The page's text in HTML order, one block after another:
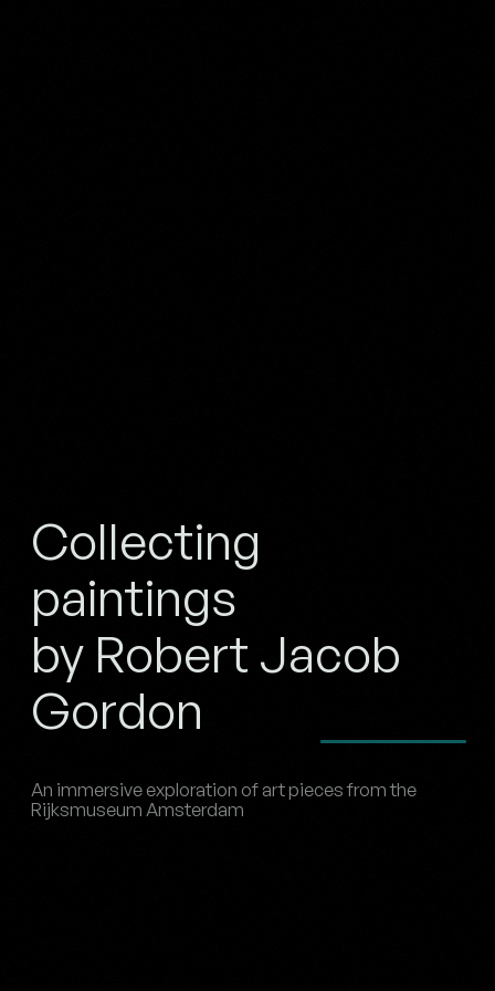
Collecting
paintings
by Robert Jacob
Gordon
An immersive exploration of art pieces from the
Rijksmuseum Amsterdam